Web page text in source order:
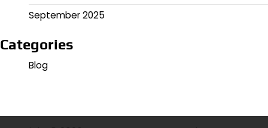
September 2025
Categories
Blog